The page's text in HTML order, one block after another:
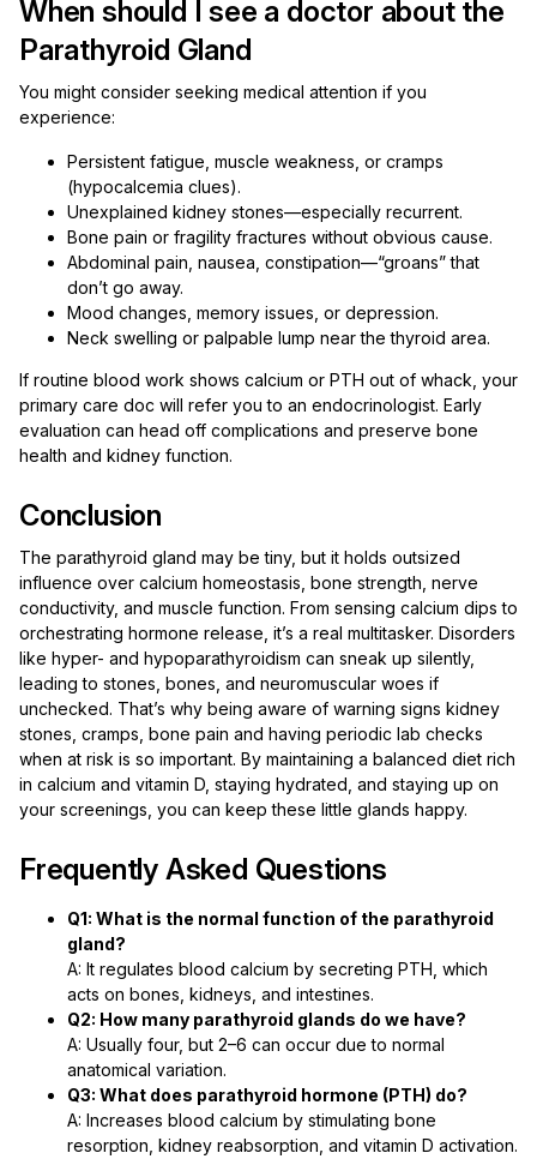
When should I see a doctor about the
Parathyroid Gland
You might consider seeking medical attention if you
experience:
Persistent fatigue, muscle weakness, or cramps
(hypocalcemia clues).
Unexplained kidney stones—especially recurrent.
Bone pain or fragility fractures without obvious cause.
Abdominal pain, nausea, constipation—“groans” that
don’t go away.
Mood changes, memory issues, or depression.
Neck swelling or palpable lump near the thyroid area.
If routine blood work shows calcium or PTH out of whack, your
primary care doc will refer you to an endocrinologist. Early
evaluation can head off complications and preserve bone
health and kidney function.
Conclusion
The parathyroid gland may be tiny, but it holds outsized
influence over calcium homeostasis, bone strength, nerve
conductivity, and muscle function. From sensing calcium dips to
orchestrating hormone release, it’s a real multitasker. Disorders
like hyper- and hypoparathyroidism can sneak up silently,
leading to stones, bones, and neuromuscular woes if
unchecked. That’s why being aware of warning signs kidney
stones, cramps, bone pain and having periodic lab checks
when at risk is so important. By maintaining a balanced diet rich
in calcium and vitamin D, staying hydrated, and staying up on
your screenings, you can keep these little glands happy.
Frequently Asked Questions
Q1: What is the normal function of the parathyroid
gland?
A: It regulates blood calcium by secreting PTH, which
acts on bones, kidneys, and intestines.
Q2: How many parathyroid glands do we have?
A: Usually four, but 2–6 can occur due to normal
anatomical variation.
Q3: What does parathyroid hormone (PTH) do?
A: Increases blood calcium by stimulating bone
resorption, kidney reabsorption, and vitamin D activation.